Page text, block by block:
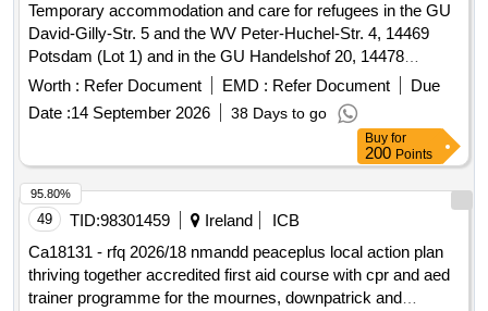
Temporary accommodation and care for refugees in the GU
David-Gilly-Str. 5 and the WV Peter-Huchel-Str. 4, 14469
Potsdam (Lot 1) and in the GU Handelshof 20, 14478
Potsdam (Lot 2)
Worth : Refer Document EMD : Refer Document
Due
Date :14 September 2026 38 Days to go
Buy for
200 Points
49 TID:98301459 Ireland
ICB
Ca18131 - rfq 2026/18 nmandd peaceplus local action plan
thriving together accredited first aid course with cpr and aed
trainer programme for the mournes, downpatrick and
95.80%